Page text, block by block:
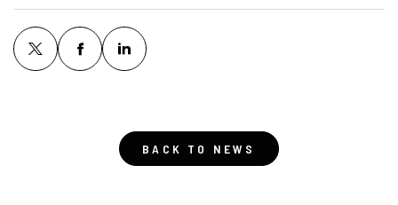
BACK TO NEWS